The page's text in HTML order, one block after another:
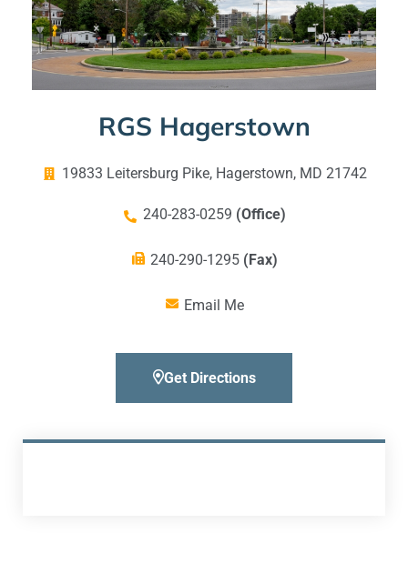
RGS Hagerstown
19833 Leitersburg Pike, Hagerstown, MD 21742
240-283-0259 (Office)
240-290-1295 (Fax)
Email Me
Get Directions